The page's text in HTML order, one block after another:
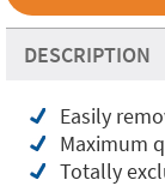
DESCRIPTION
Easily
Maximum
Totally